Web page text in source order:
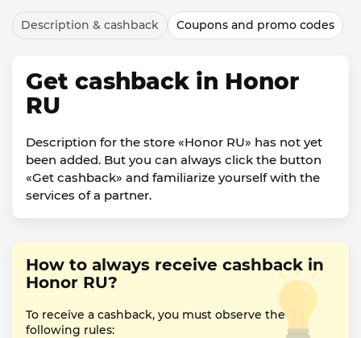
Description & cashback Coupons and promo codes
Get cashback in Honor
RU
Description for the store «Honor RU» has not yet
been added. But you can always click the button
«Get cashback» and familiarize yourself with the
services of a partner.
How to always receive cashback in
Honor RU?
To receive a cashback, you must observe the
following rules: